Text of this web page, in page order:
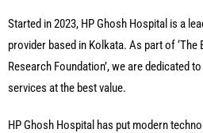
Started in 2023, HP Ghosh Hospital is a
provider based in Kolkata. As part of ‘The
Research Foundation’, we are dedicated
services at the best value.
HP Ghosh Hospital has put modern